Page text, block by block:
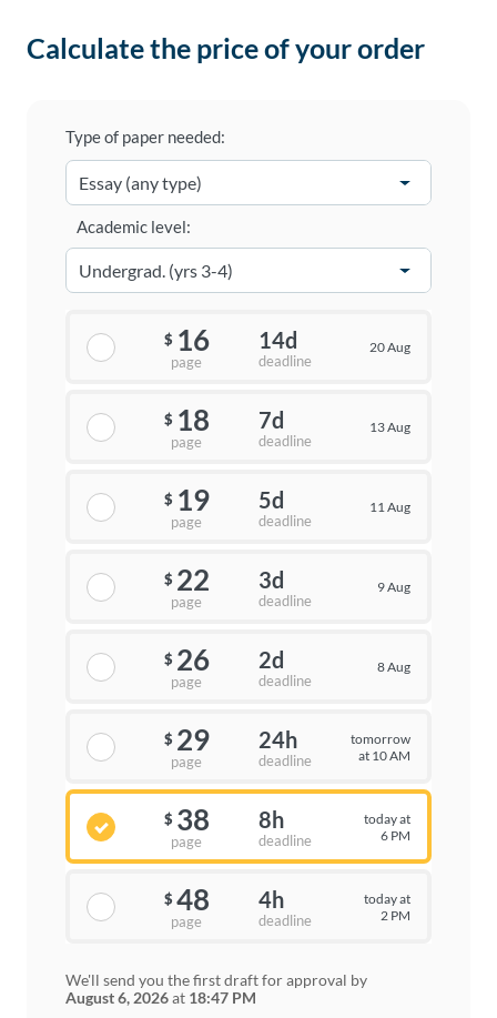
Calculate the price of your order
Type of paper needed:
Academic level:
$ 16
page
14d
deadline
20 Aug
$ 18
page
7d
deadline
13 Aug
$ 19
page
5d
deadline
11 Aug
$ 22
page
3d
deadline
9 Aug
$ 26
page
2d
deadline
8 Aug
$ 29
page
24h
deadline
tomorrow
at 10 AM
$ 38
page
8h
deadline
today at
6 PM
$ 48
page
4h
deadline
today at
2 PM
We'll send you the first draft for approval by
August 6, 2026at 18:47 PM